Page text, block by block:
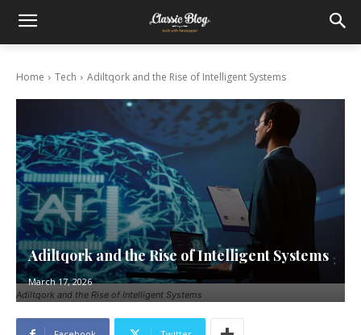
Home Tech Adiltqork and the Rise of Intelligent Systems
Adiltqork and the Rise of Intelligent Systems
Adiltqork and the Rise of Intelligent Systems
March 17, 2026